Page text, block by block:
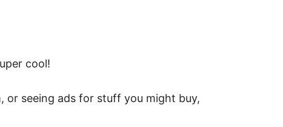
cool!
or seeing ads for stuff you might buy,